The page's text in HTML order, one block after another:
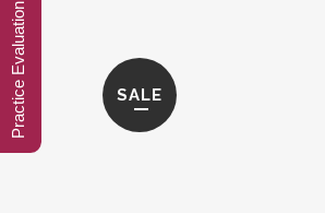
SALE
Practice Evaluation